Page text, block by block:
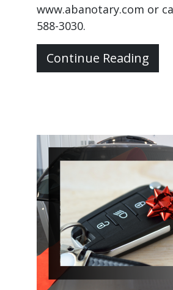
www.abanotary.com or
588-3030.
Continue Reading